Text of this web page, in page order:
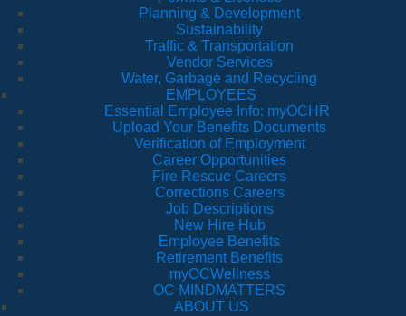
Planning & Development
Sustainability
Traffic & Transportation
Vendor Services
Water, Garbage and Recycling
EMPLOYEES
Essential Employee Info: myOCHR
Upload Your Benefits Documents
Verification of Employment
Career Opportunities
Fire Rescue Careers
Corrections Careers
Job Descriptions
New Hire Hub
Employee Benefits
Retirement Benefits
myOCWellness
OC MINDMATTERS
ABOUT US